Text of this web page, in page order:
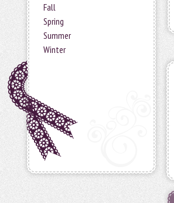
Fall
Spring
Summer
Winter